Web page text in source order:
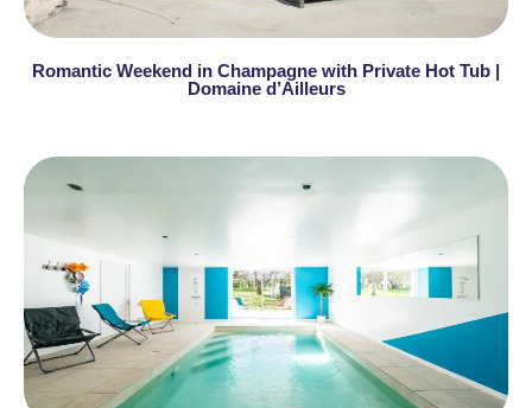
Romantic Weekend in Champagne with Private Hot Tub |
Domaine d’Ailleurs